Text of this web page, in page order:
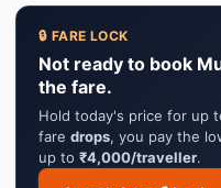
🔒 FARE LOCK
Not ready to book
the fare.
Hold today's price for up
fare drops, you pay the
up to ₹4,000/traveller.